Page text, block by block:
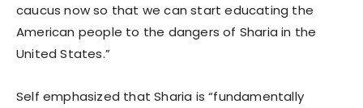
caucus now so that we can start educating the
American people to the dangers of Sharia in the
United States.”
Self emphasized that Sharia is “fundamentally